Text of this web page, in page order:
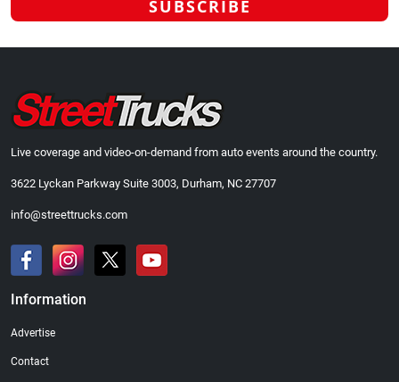
Live coverage and video-on-demand from auto events around the country.
3622 Lyckan Parkway Suite 3003, Durham, NC 27707
info@streettrucks.com
Information
Advertise
Contact